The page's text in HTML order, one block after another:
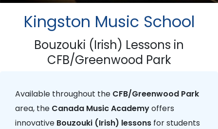
Kingston Music School
Bouzouki (Irish) Lessons in
CFB/Greenwood Park
Available throughout the CFB/Greenwood Park
area, the Canada Music Academyoffers
innovative Bouzouki (Irish) lessons for students